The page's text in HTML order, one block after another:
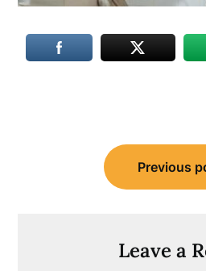
navigation
Previous
Leave a